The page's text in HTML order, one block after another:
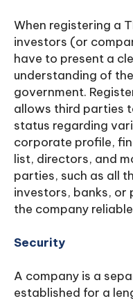
When registering a
investors (or
have to present a
understanding of
government.
allows third parties
status regarding
corporate profile,
list, directors, and
parties, such as all
investors, banks, or
the company
Security
A company is a
established for a